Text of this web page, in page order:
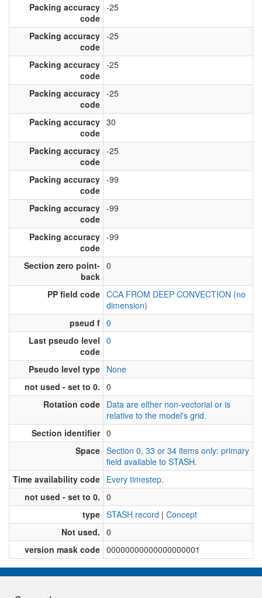
Packing accuracy
code
-25
Packing accuracy
code
-25
Packing accuracy
code
-25
Packing accuracy
code
-25
Packing accuracy
code
30
Packing accuracy
code
-25
Packing accuracy
code
-99
Packing accuracy
code
-99
Packing accuracy
code
-99
Section zero point-
back
0
PP field code CCA FROM DEEP CONVECTION (no
dimension)
pseud f 0
Last pseudo level
code
0
Pseudo level type None
not used - set to 0. 0
Rotation code Data are either non-vectorial or is
relative to the model's grid.
Section identifier 0
Space Section 0, 33 or 34 items only: primary
field available to STASH.
Time availability code Every timestep.
not used - set to 0. 0
type STASH record | Concept
Not used. 0
version mask code 00000000000000000001